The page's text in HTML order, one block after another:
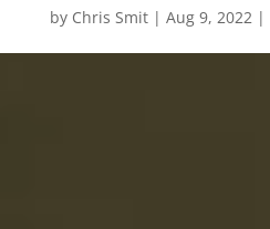
by Chris Smit| Aug 9, 2022|